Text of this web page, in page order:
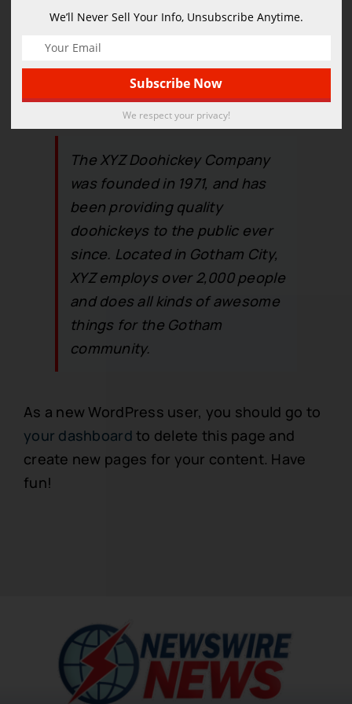
coladas. (And gettin’ caught in
…or something like this:
The XYZ Doohickey Company
was founded in 1971, and has
been providing quality
doohickeys to the public ever
since. Located in Gotham City,
XYZ employs over 2,000 people
and does all kinds of awesome
things for the Gotham
community.
As a new WordPress user, you should go to
your dashboard to delete this page and
create new pages for your content. Have
fun!
We’ll Never Sell Your Info, Unsubscribe Anytime.
We respect your privacy!